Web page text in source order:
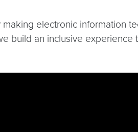
electronic information
an inclusive experience